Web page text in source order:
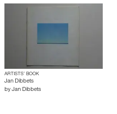
ARTISTS’ BOOK
Jan Dibbets
by Jan Dibbets